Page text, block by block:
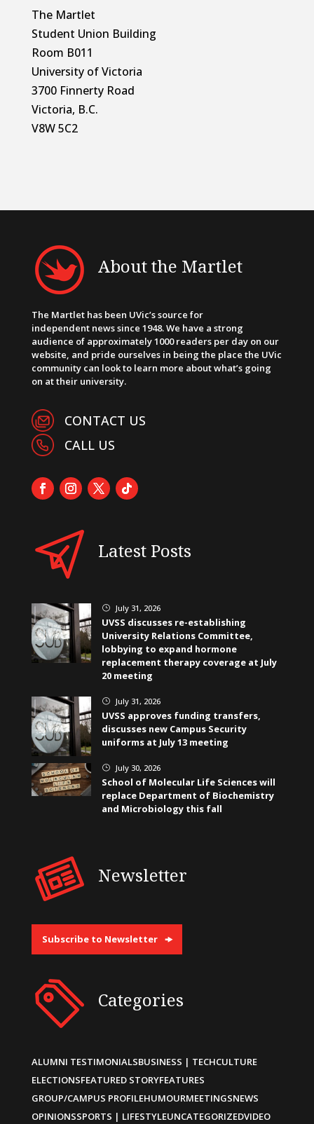
The Martlet
Student Union Building
Room B011
University of Victoria
3700 Finnerty Road
Victoria, B.C.
V8W 5C2
About the Martlet
The Martlet has been UVic’s source for
independent news since 1948. We have a strong
audience of approximately 1000 readers per day on our
website, and pride ourselves in being the place the UVic
community can look to learn more about what’s going
on at their university.
CONTACT US
CALL US
Latest Posts
} July 31, 2026
UVSS discusses re-establishing
University Relations Committee,
lobbying to expand hormone
replacement therapy coverage at July
20 meeting
} July 31, 2026
UVSS approves funding transfers,
discusses new Campus Security
uniforms at July 13 meeting
} July 30, 2026
School of Molecular Life Sciences will
replace Department of Biochemistry
and Microbiology this fall
Newsletter
Subscribe to Newsletter
Categories
ALUMNI TESTIMONIALSBUSINESS | TECHCULTURE
ELECTIONSFEATURED STORYFEATURES
GROUP/CAMPUS PROFILEHUMOURMEETINGSNEWS
OPINIONSSPORTS | LIFESTYLEUNCATEGORIZEDVIDEO